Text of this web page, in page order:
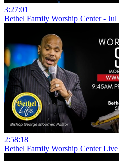
3:27:01
Bethel Family Worship Center - Jul
2:58:18
Bethel Family Worship Center